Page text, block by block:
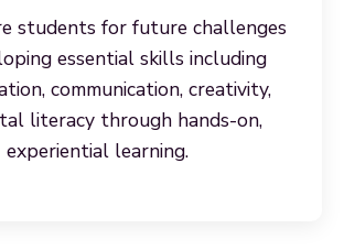
students for future challenges
essential skills including
communication, creativity,
literacy through hands-on,
experiential learning.